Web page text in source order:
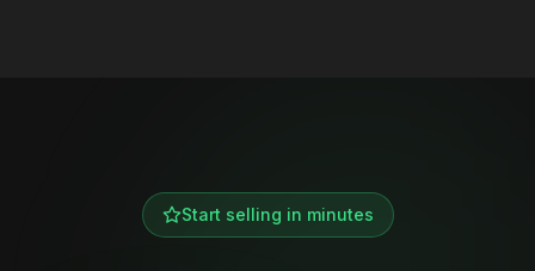
Start selling in minutes